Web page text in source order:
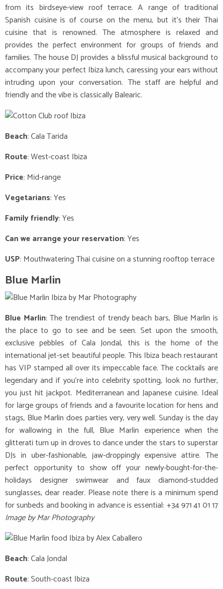
from its birdseye-view roof terrace. A range of traditional
Spanish cuisine is of course on the menu, but it’s their Thai
cuisine that is renowned. The atmosphere is relaxed and
provides the perfect environment for groups of friends and
families. The house DJ provides a blissful musical background to
accompany your perfect Ibiza lunch, caressing your ears without
intruding upon your conversation. The staff are helpful and
friendly and the vibe is classically Balearic.
Beach: Cala Tarida
Route: West-coast Ibiza
Price: Mid-range
Vegetarians: Yes
Family friendly: Yes
Can we arrange your reservation: Yes
USP: Mouthwatering Thai cuisine on a stunning rooftop terrace
Blue Marlin
Blue Marlin: The trendiest of trendy beach bars, Blue Marlin is
the place to go to see and be seen. Set upon the smooth,
exclusive pebbles of Cala Jondal, this is the home of the
international jet-set beautiful people. This Ibiza beach restaurant
has VIP stamped all over its impeccable face. The cocktails are
legendary and if you’re into celebrity spotting, look no further,
you just hit jackpot. Mediterranean and Japanese cuisine. Ideal
for large groups of friends and a favourite location for hens and
stags, Blue Marlin does parties very, very well. Sunday is the day
for wallowing in the full, Blue Marlin experience when the
glitterati turn up in droves to dance under the stars to superstar
DJs in uber-fashionable, jaw-droppingly expensive attire. The
perfect opportunity to show off your newly-bought-for-the-
holidays designer swimwear and faux diamond-studded
sunglasses, dear reader. Please note there is a minimum spend
for sunbeds and booking in advance is essential: +34 971 41 01 17
Image by Mar Photography
Beach: Cala Jondal
Route: South-coast Ibiza